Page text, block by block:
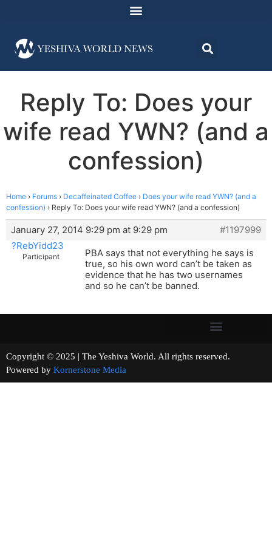
Reply To: Does your
wife read YWN? (and a
confession)
Home › Forums › Decaffeinated Coffee › Does your wife read YWN? (and a
confession) › Reply To: Does your wife read YWN? (and a confession)
January 27, 2014 9:29 pm at 9:29 pm
#1197999
?RebYidd23
Participant
PBA says that not everything he says is
true, so his own word can’t be taken as
evidence that he has two usernames
and so he can’t be banned.
Copyright © 2025 | The Yeshiva World. All rights reserved.
Powered by Kornerstone Media